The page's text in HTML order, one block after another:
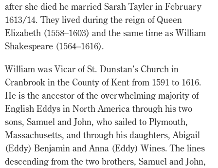
after she died he married Sarah Tayler in February
1613/14. They lived during the reign of Queen
Elizabeth (1558–1603) and the same time as William
Shakespeare (1564–1616).
William was Vicar of St. Dunstan’s Church in
Cranbrook in the County of Kent from 1591 to 1616.
He is the ancestor of the overwhelming majority of
English Eddys in North America through his two
sons, Samuel and John, who sailed to Plymouth,
Massachusetts, and through his daughters, Abigail
(Eddy) Benjamin and Anna (Eddy) Wines. The lines
descending from the two brothers, Samuel and John,